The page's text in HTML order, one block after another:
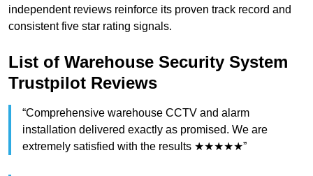
independent reviews reinforce its proven track record and
consistent five star rating signals.
List of Warehouse Security System
Trustpilot Reviews
“Comprehensive warehouse CCTV and alarm
installation delivered exactly as promised. We are
extremely satisfied with the results ★★★★★”